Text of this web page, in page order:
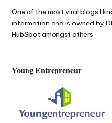
One of the mostviral blogs I
information and is owned by
HubSpot amongst others.
Young Entrepreneur